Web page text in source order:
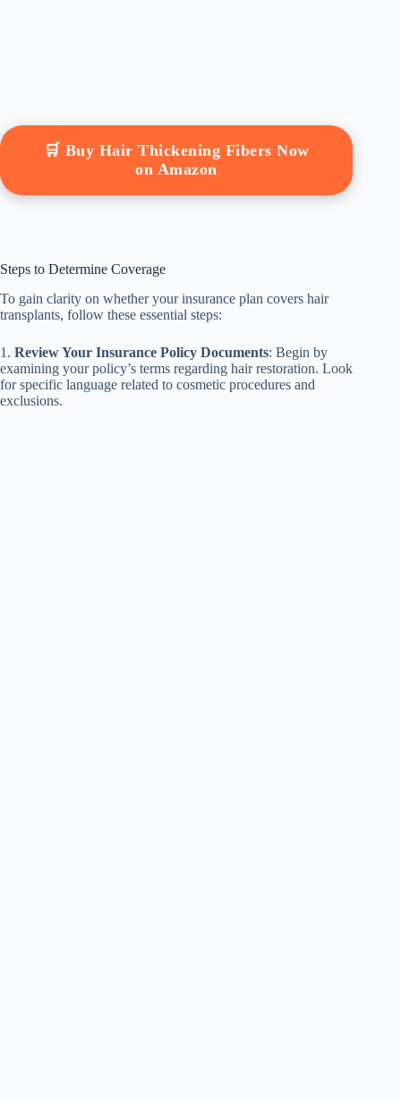
🛒 Buy Hair Thickening Fibers Now
on Amazon
Steps to Determine Coverage
To gain clarity on whether your insurance plan covers hair
transplants, follow these essential steps:
1. Review Your Insurance Policy Documents: Begin by
examining your policy’s terms regarding hair restoration. Look
for specific language related to cosmetic procedures and
exclusions.